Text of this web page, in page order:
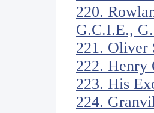
220.
G.C.I.E.,
221. Oliver
222. Henry
223. His
224.